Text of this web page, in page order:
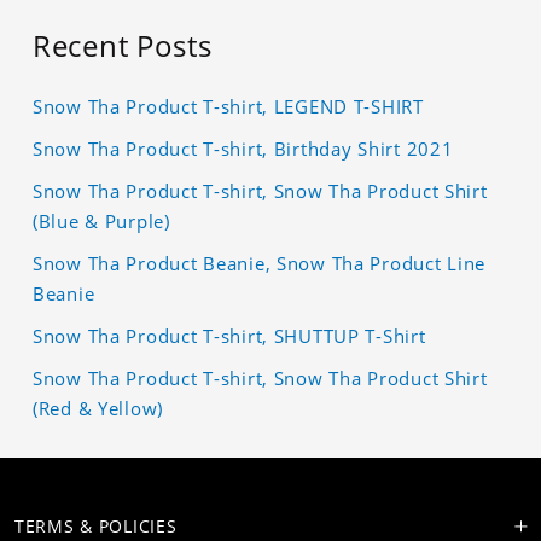
Recent Posts
Snow Tha Product T-shirt, LEGEND T-SHIRT
Snow Tha Product T-shirt, Birthday Shirt 2021
Snow Tha Product T-shirt, Snow Tha Product Shirt
(Blue & Purple)
Snow Tha Product Beanie, Snow Tha Product Line
Beanie
Snow Tha Product T-shirt, SHUTTUP T-Shirt
Snow Tha Product T-shirt, Snow Tha Product Shirt
(Red & Yellow)
TERMS & POLICIES